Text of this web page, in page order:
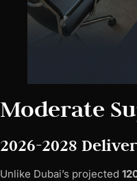
Moderate
2026-2028
Unlike Dubai’s projected